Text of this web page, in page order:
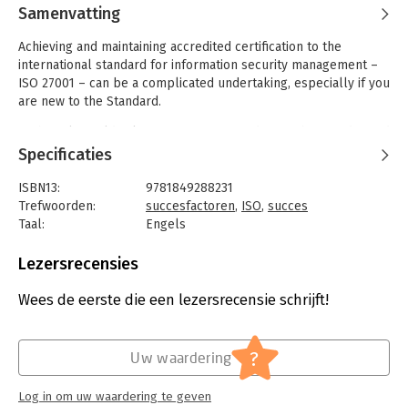
Samenvatting
Achieving and maintaining accredited certification to the
international standard for information security management –
ISO 27001 – can be a complicated undertaking, especially if you
are new to the Standard.
executive chairman of IT Governance, he led the world’s first
implementation of a management system certified to BS 7799 –
the forerunner to ISO 27001 – and has been working with the
Standard ever since. Hundreds of organisations around the
world have achieved accredited certification to ISO 27001 with
Now in its third edition, Nine Steps to Success has been
completely updated to reflect the implementation
methodology used by IT Governance consultants in hundreds
covers each element of the ISO 27001 project in simple, non-
If you’re tackling ISO 27001 for the first time, Nine Steps to
Specificaties
ISBN13:
9781849288231
Trefwoorden:
succesfactoren, ISO, succes
Taal:
Engels
Aantal pagina's:
Druk:
3
Algemeen management
Lezersrecensies
Wees de eerste die een lezersrecensie schrijft!
Uw waardering ?
Log in om uw waardering te geven